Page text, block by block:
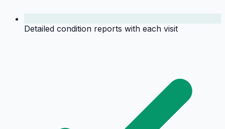
Detailed condition reports with each visit